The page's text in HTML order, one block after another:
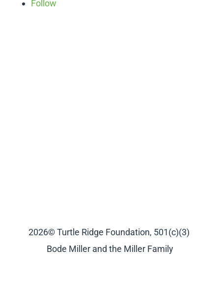
Follow
2026© Turtle Ridge Foundation, 501(c)(3)
Bode Miller and the Miller Family